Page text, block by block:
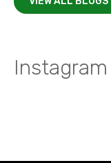
Instagram